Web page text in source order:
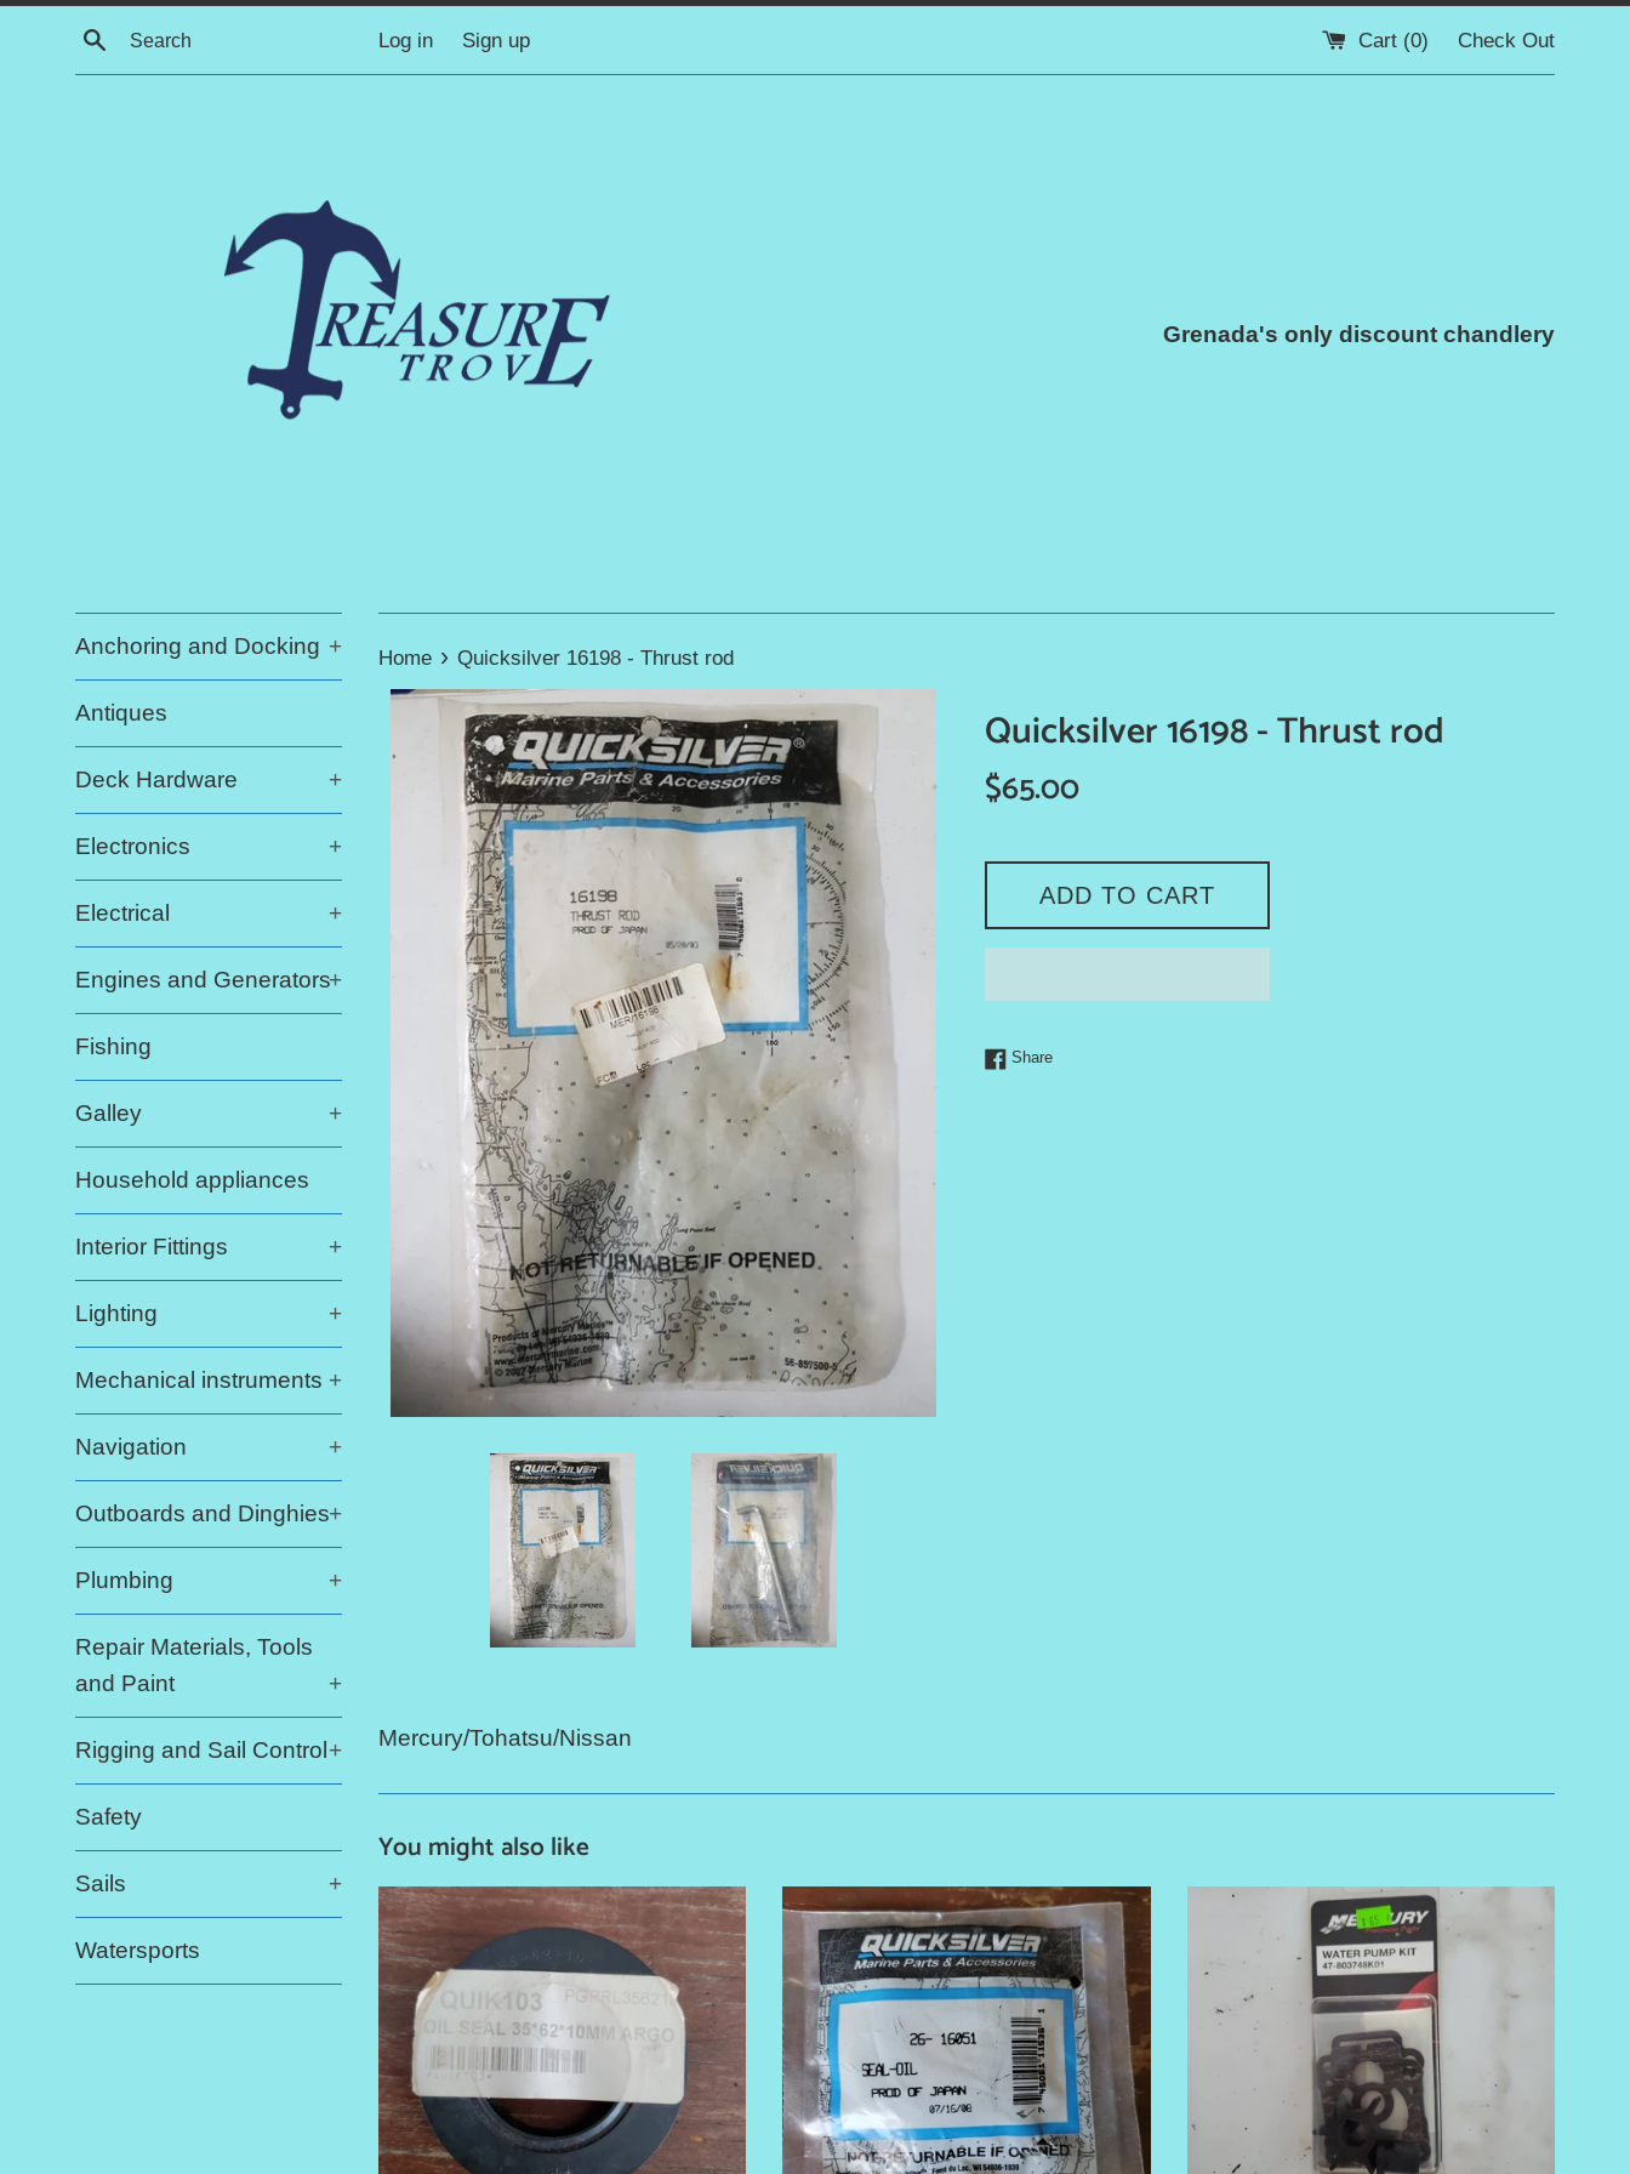
Search Log in Sign up Cart (0) Check Out
Grenada's only discount chandlery
Anchoring and Docking +
Antiques
Deck Hardware +
Electronics +
Electrical +
Engines and Generators+
Fishing
Galley +
Household appliances
Interior Fittings +
Lighting +
Mechanical instruments +
Navigation +
Outboards and Dinghies+
Plumbing +
Repair Materials, Tools
and Paint
+
Rigging and Sail Control +
Safety
Sails +
Watersports
Home › Quicksilver 16198 - Thrust rod
Quicksilver 16198 - Thrust rod
Regular
$65.00
ADD TO CART
ShareShare on Facebook
Mercury/Tohatsu/Nissan
You might also like